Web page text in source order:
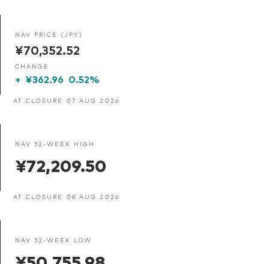
NAV PRICE (JPY)
¥70,352.52
CHANGE
+ ¥362.96 0.52%
AT CLOSURE 07 AUG 2026
NAV 52-WEEK HIGH
¥72,209.50
AT CLOSURE 08 AUG 2026
NAV 52-WEEK LOW